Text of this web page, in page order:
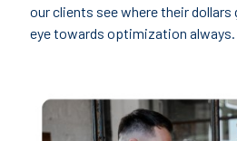
our clients see where their dollars
eye towards optimization always.